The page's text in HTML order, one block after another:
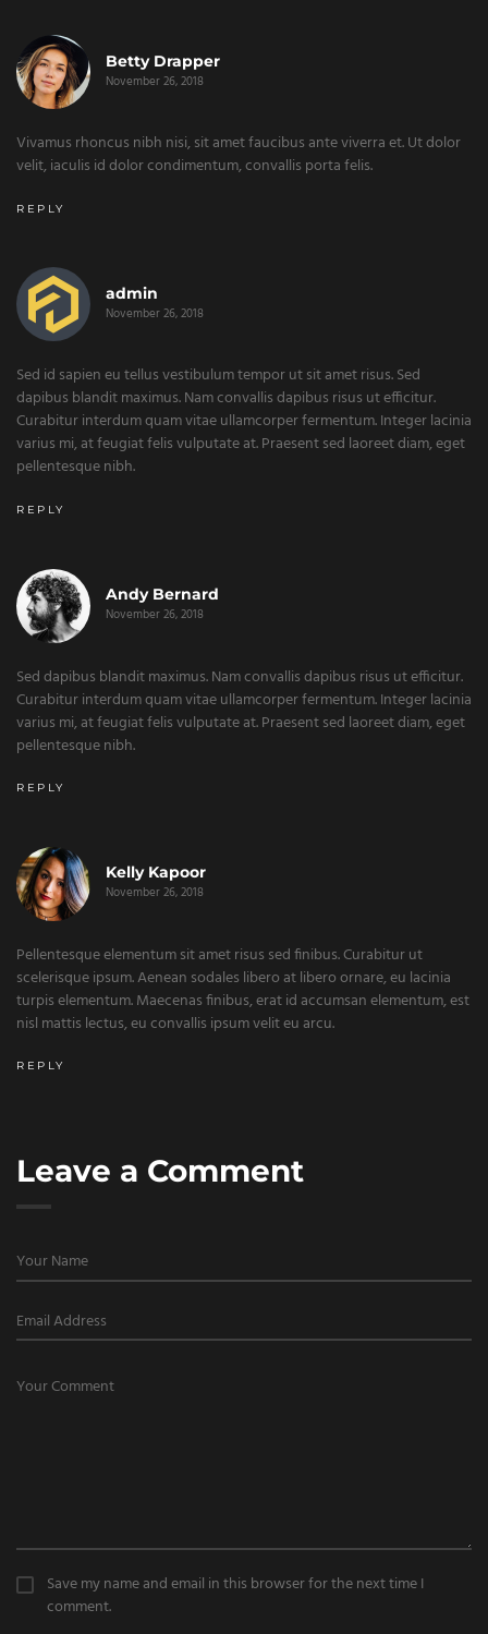
Betty Drapper
November 26, 2018
Vivamus rhoncus nibh nisi, sit amet faucibus ante viverra et. Ut dolor
velit, iaculis id dolor condimentum, convallis porta felis.
REPLY
admin
November 26, 2018
Sed id sapien eu tellus vestibulum tempor ut sit amet risus. Sed
dapibus blandit maximus. Nam convallis dapibus risus ut efficitur.
Curabitur interdum quam vitae ullamcorper fermentum. Integer lacinia
varius mi, at feugiat felis vulputate at. Praesent sed laoreet diam, eget
pellentesque nibh.
REPLY
Andy Bernard
November 26, 2018
Sed dapibus blandit maximus. Nam convallis dapibus risus ut efficitur.
Curabitur interdum quam vitae ullamcorper fermentum. Integer lacinia
varius mi, at feugiat felis vulputate at. Praesent sed laoreet diam, eget
pellentesque nibh.
REPLY
Kelly Kapoor
November 26, 2018
Pellentesque elementum sit amet risus sed finibus. Curabitur ut
scelerisque ipsum. Aenean sodales libero at libero ornare, eu lacinia
turpis elementum. Maecenas finibus, erat id accumsan elementum, est
nisl mattis lectus, eu convallis ipsum velit eu arcu.
REPLY
Leave a Comment
Save my name and email in this browser for the next time I
comment.